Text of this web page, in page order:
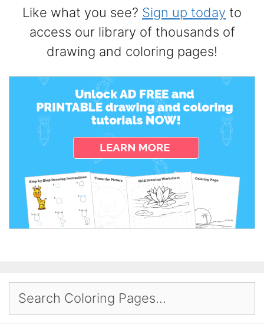
Like what you see? Sign up today to
access our library of thousands of
drawing and coloring pages!